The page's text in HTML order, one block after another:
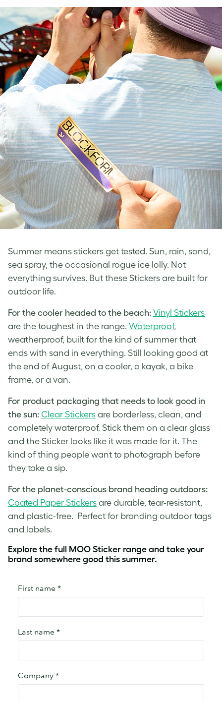
Summer means stickers get tested. Sun, rain, sand,
sea spray, the occasional rogue ice lolly. Not
everything survives. But these Stickers are built for
outdoor life.
For the cooler headed to the beach: Vinyl Stickers
are the toughest in the range. Waterproof,
weatherproof, built for the kind of summer that
ends with sand in everything. Still looking good at
the end of August, on a cooler, a kayak, a bike
frame, or a van.
For product packaging that needs to look good in
the sun: Clear Stickers are borderless, clean, and
completely waterproof. Stick them on a clear glass
and the Sticker looks like it was made for it. The
kind of thing people want to photograph before
they take a sip.
For the planet-conscious brand heading outdoors:
Coated Paper Stickers are durable, tear-resistant,
and plastic-free. Perfect for branding outdoor tags
and labels.
Explore the full MOO Sticker range and take your
brand somewhere good this summer.